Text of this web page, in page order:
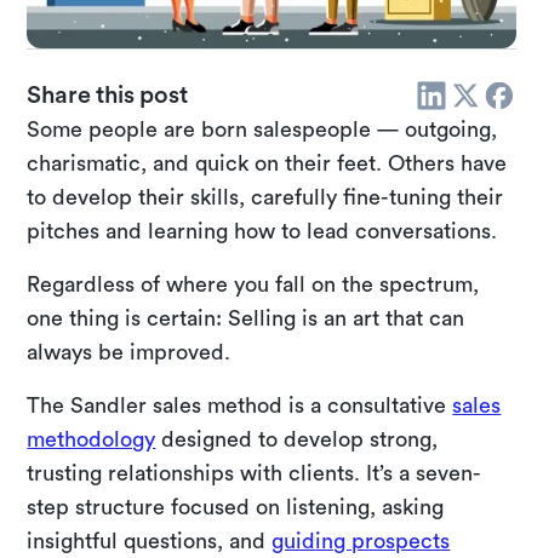
Share this post
Some people are born salespeople — outgoing,
charismatic, and quick on their feet. Others have
to develop their skills, carefully fine-tuning their
pitches and learning how to lead conversations.
Regardless of where you fall on the spectrum,
one thing is certain: Selling is an art that can
always be improved.
The Sandler sales method is a consultativesales
methodology designed to develop strong,
trusting relationships with clients. It’s a seven-
step structure focused on listening, asking
insightful questions, andguiding prospects